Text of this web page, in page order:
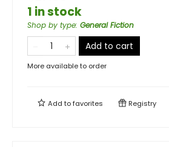
1 in stock
Shop by type: General Fiction
Add to cart
More available to order
Add tofavorites Registry